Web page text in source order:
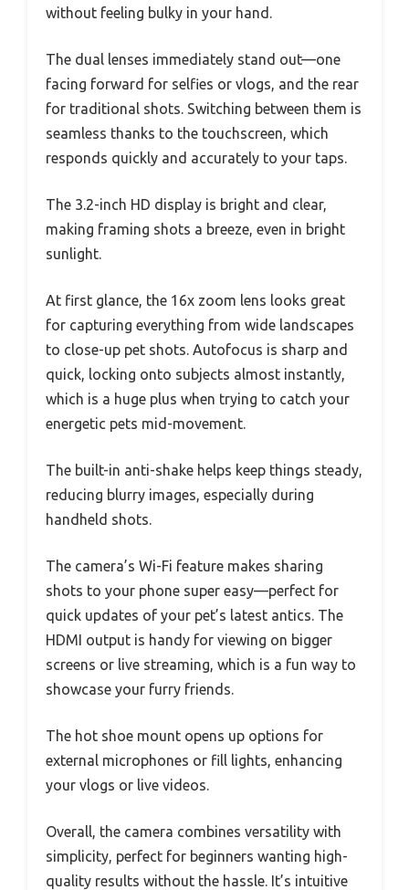
without feeling bulky in your hand.
The dual lenses immediately stand out—one
facing forward for selfies or vlogs, and the rear
for traditional shots. Switching between them is
seamless thanks to the touchscreen, which
responds quickly and accurately to your taps.
The 3.2-inch HD display is bright and clear,
making framing shots a breeze, even in bright
sunlight.
At first glance, the 16x zoom lens looks great
for capturing everything from wide landscapes
to close-up pet shots. Autofocus is sharp and
quick, locking onto subjects almost instantly,
which is a huge plus when trying to catch your
energetic pets mid-movement.
The built-in anti-shake helps keep things steady,
reducing blurry images, especially during
handheld shots.
The camera’s Wi-Fi feature makes sharing
shots to your phone super easy—perfect for
quick updates of your pet’s latest antics. The
HDMI output is handy for viewing on bigger
screens or live streaming, which is a fun way to
showcase your furry friends.
The hot shoe mount opens up options for
external microphones or fill lights, enhancing
your vlogs or live videos.
Overall, the camera combines versatility with
simplicity, perfect for beginners wanting high-
quality results without the hassle. It’s intuitive